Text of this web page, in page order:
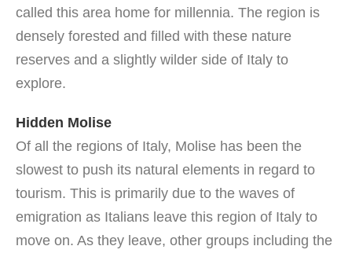
called this area home for millennia. The region is
densely forested and filled with these nature
reserves and a slightly wilder side of Italy to
explore.
Hidden Molise
Of all the regions of Italy, Molise has been the
slowest to push its natural elements in regard to
tourism. This is primarily due to the waves of
emigration as Italians leave this region of Italy to
move on. As they leave, other groups including the